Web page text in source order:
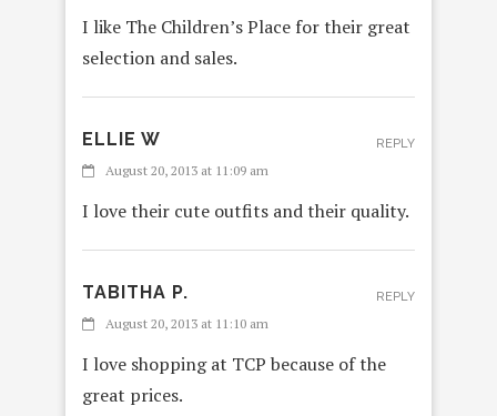
I like The Children’s Place for their great
selection and sales.
ELLIE W
August 20, 2013 at 11:09 am
I love their cute outfits and their quality.
REPLY
TABITHA P.
August 20, 2013 at 11:10 am
I love shopping at TCP because of the
great prices.
REPLY